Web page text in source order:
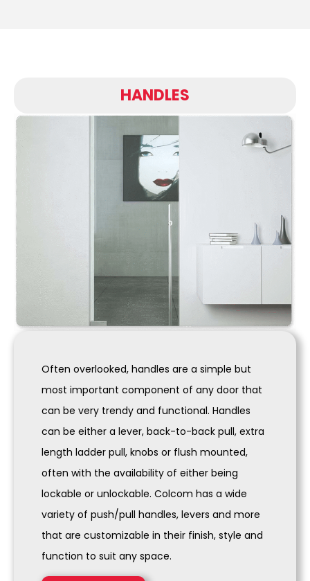
HANDLES
Often overlooked, handles are a simple but
most important component of any door that
can be very trendy and functional. Handles
can be either a lever, back-to-back pull, extra
length ladder pull, knobs or flush mounted,
often with the availability of either being
lockable or unlockable. Colcom has a wide
variety of push/pull handles, levers and more
that are customizable in their finish, style and
function to suit any space.